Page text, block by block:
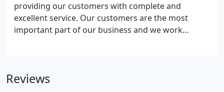
providing our customers with complete and
excellent service. Our customers are the most
important part of our business and we work
immediately or a ticket will be opened in our
Reviews